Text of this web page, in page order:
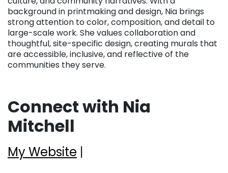
background in printmaking and design, Nia brings
strong attention to color, composition, and detail to
large-scale work. She values collaboration and
thoughtful, site-specific design, creating murals that
are accessible, inclusive, and reflective of the
communities they serve.
Connect with Nia
Mitchell
My Website |